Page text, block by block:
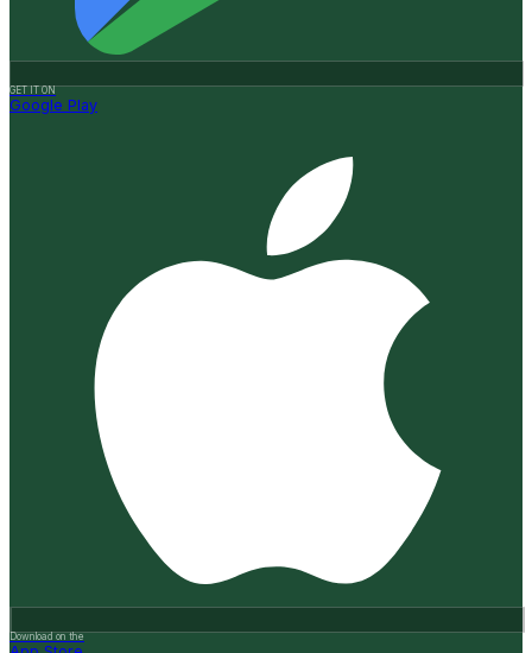
GET IT ON
Google Play
Download on the